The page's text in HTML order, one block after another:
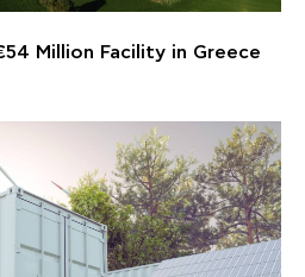
Million Facility in Greece